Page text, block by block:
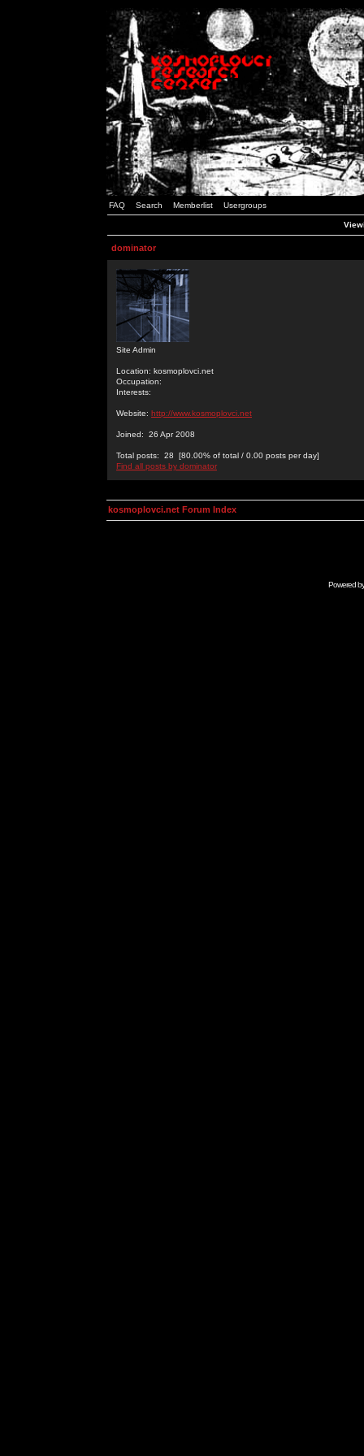
FAQ Search Memberlist Usergroups
dominator
Site Admin
Location: kosmoplovci.net
Occupation:
Interests:
Website: http://www.kosmoplovci.net
Joined: 26 Apr 2008
Total posts: 28 [80.00% of total / 0.00 posts per day]
Find all posts by dominator
kosmoplovci.net Forum Index
Powered